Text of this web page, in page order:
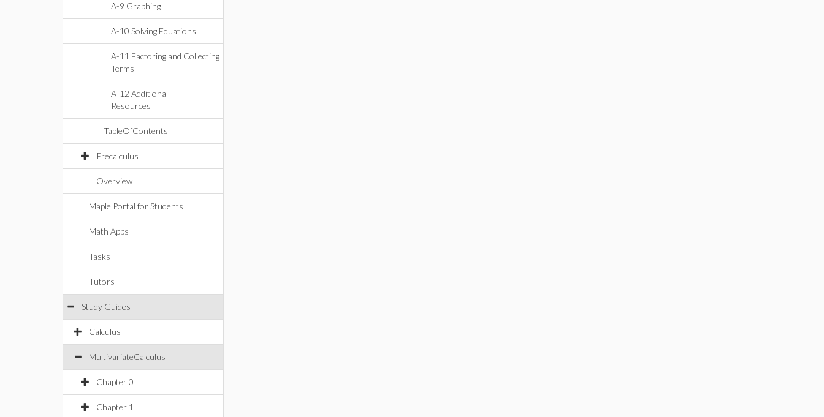
A-9 Graphing
A-10 Solving Equations
A-11 Factoring and Collecting
Terms
A-12 Additional
Resources
TableOfContents
Precalculus
Overview
Maple Portal for Students
Math Apps
Tasks
Tutors
Study Guides
Calculus
MultivariateCalculus
Chapter 0
Chapter 1